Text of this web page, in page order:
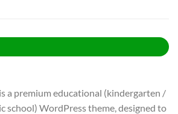
is a premium educational (kindergarten /
school) WordPress theme, designed to